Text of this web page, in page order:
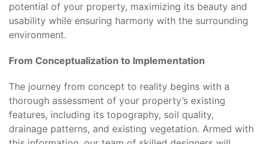
potential of your property, maximizing its beauty and
usability while ensuring harmony with the surrounding
environment.
From Conceptualization to Implementation
The journey from concept to reality begins with a
thorough assessment of your property’s existing
features, including its topography, soil quality,
drainage patterns, and existing vegetation. Armed with